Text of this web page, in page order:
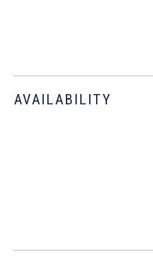
AVAILABILITY